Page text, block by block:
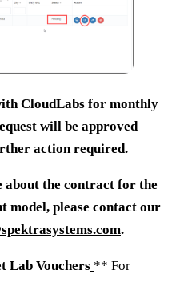
CloudLabs for monthly
will be approved
action required.
the contract for the
model, please contact our
.
Lab Vouchers ** For